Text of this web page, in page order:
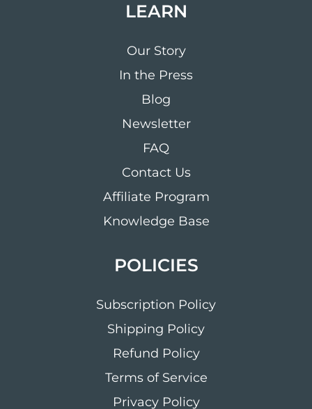
LEARN
Our Story
In the Press
Blog
Newsletter
FAQ
Contact Us
Affiliate Program
Knowledge Base
POLICIES
Subscription Policy
Shipping Policy
Refund Policy
Terms of Service
Privacy Policy